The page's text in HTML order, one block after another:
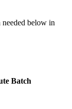
below in
Batch